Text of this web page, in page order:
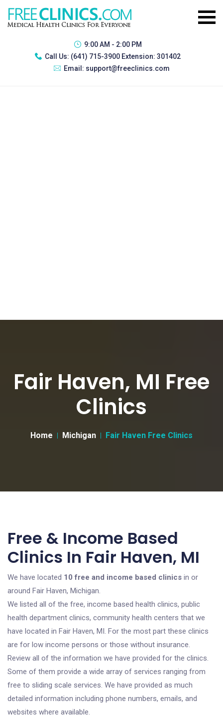
9:00 AM - 2:00 PM
Call Us: (641) 715-3900 Extension: 301402
Email: support@freeclinics.com
Fair Haven, MI Free
Clinics
Home Michigan Fair Haven Free Clinics
Free & Income Based
Clinics In Fair Haven, MI
We have located 10 free and income based clinics in or
around Fair Haven, Michigan.
We listed all of the free, income based health clinics, public
health department clinics, community health centers that we
have located in Fair Haven, MI. For the most part these clinics
are for low income persons or those without insurance.
Review all of the information we have provided for the clinics.
Some of them provide a wide array of services ranging from
free to sliding scale services. We have provided as much
detailed information including phone numbers, emails, and
websites where available.